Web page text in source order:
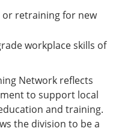
retraining for new
workplace skills of
Network reflects
to support local
and training.
the division to be a